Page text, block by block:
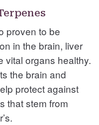
proven to be
in the brain, liver
vital organs healthy.
the brain and
protect against
that stem from